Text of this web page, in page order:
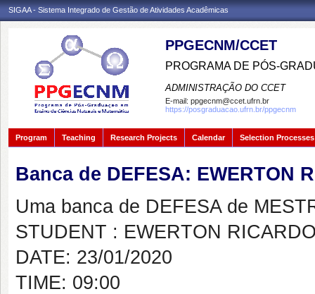
SIGAA - Sistema Integrado de Gestão de Atividades Acadêmicas
PPGECNM/CCET
PROGRAMA DE PÓS-
ADMINISTRAÇÃO DO CCET
E-mail: ppgecnm@ccet.ufrn.br
https://posgraduacao.ufrn.br/ppgecnm
Program Teaching Research Projects Calendar Selection Processes
Banca de DEFESA: EWERTON
Uma banca de DEFESA de
STUDENT : EWERTON
DATE: 23/01/2020
TIME: 09:00